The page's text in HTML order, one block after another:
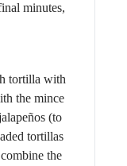
minutes,
tortilla with
the mince
(to
tortillas
the